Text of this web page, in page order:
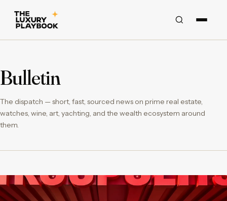
Bulletin
The dispatch — short, fast, sourced news on prime real estate,
watches, wine, art, yachting, and the wealth ecosystem around
them.